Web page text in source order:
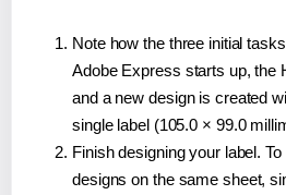
Note how the three initial
Adobe Express starts up, the
and a new design is created
single label (105.0 × 99.0
Finish designing your label.
designs on the same sheet,